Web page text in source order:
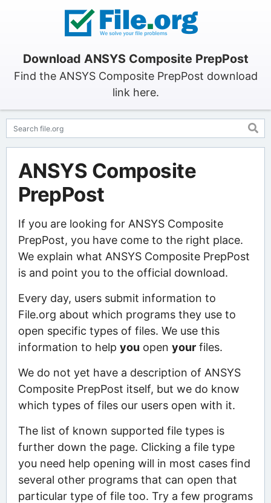
Download ANSYS Composite PrepPost
Find the ANSYS Composite PrepPost download
link here.
ANSYS Composite
PrepPost
If you are looking for ANSYS Composite
PrepPost, you have come to the right place.
We explain what ANSYS Composite PrepPost
is and point you to the official download.
Every day, users submit information to
File.org about which programs they use to
open specific types of files. We use this
information to help you open yourfiles.
We do not yet have a description of ANSYS
Composite PrepPost itself, but we do know
which types of files our users open with it.
The list of known supported file types is
further down the page. Clicking a file type
you need help opening will in most cases find
several other programs that can open that
particular type of file too. Try a few programs